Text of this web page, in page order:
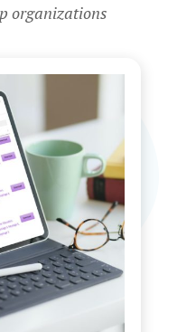
organizations